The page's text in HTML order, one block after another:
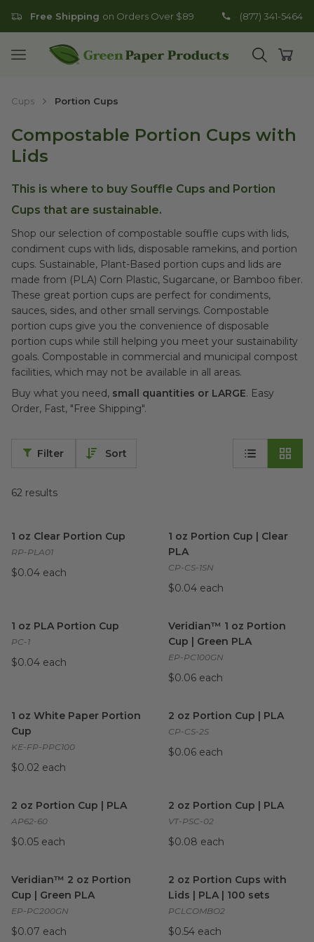
Free Shipping on Orders Over $89 (877) 341-5464
Open mobile menu
Go to homepage
Open
Cups Portion Cups
Compostable Portion Cups with
Lids
This is where to buy Souffle Cups and Portion
Cups that are sustainable.
Shop our selection of compostable souffle cups with lids,
condiment cups with lids, disposable ramekins, and portion
cups. Sustainable, Plant-Based portion cups and lids are
made from (PLA) Corn Plastic, Sugarcane, or Bamboo fiber.
These great portion cups are perfect for condiments,
sauces, sides, and other small servings. Compostable
portion cups give you the convenience of disposable
portion cups while still helping you meet your sustainability
goals. Compostable in commercial and municipal compost
facilities, which may not be available in all areas.
Buy what you need, small quantities or LARGE. Easy
Order, Fast, "Free Shipping".
62 results
Filter Sort
1 oz Clear Portion Cup
RP-PLA01
$0.04 each
1 oz Portion Cup | Clear
PLA
CP-CS-1SN
$0.04 each
1 oz PLA Portion Cup
PC-1
$0.04 each
Veridian™ 1 oz Portion
Cup | Green PLA
EP-PC100GN
$0.06 each
1 oz White Paper Portion
Cup
KE-FP-PPC100
$0.02 each
2 oz Portion Cup | PLA
CP-CS-2S
$0.06 each
2 oz Portion Cup | PLA
AP62-60
$0.05 each
2 oz Portion Cup | PLA
VT-PSC-02
$0.08 each
Veridian™ 2 oz Portion
Cup | Green PLA
EP-PC200GN
$0.07 each
2 oz Portion Cups with
Lids | PLA | 100 sets
PCLCOMBO2
$0.54 each